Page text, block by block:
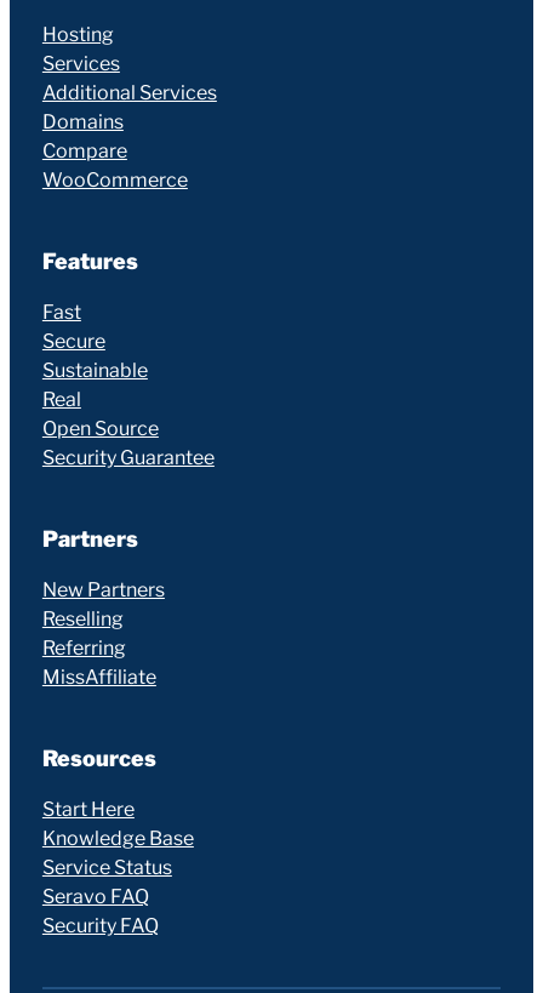
Hosting
Services
Additional Services
Domains
Compare
WooCommerce
Features
Fast
Secure
Sustainable
Real
Open Source
Security Guarantee
Partners
New Partners
Reselling
Referring
MissAffiliate
Resources
Start Here
Knowledge Base
Service Status
Seravo FAQ
Security FAQ